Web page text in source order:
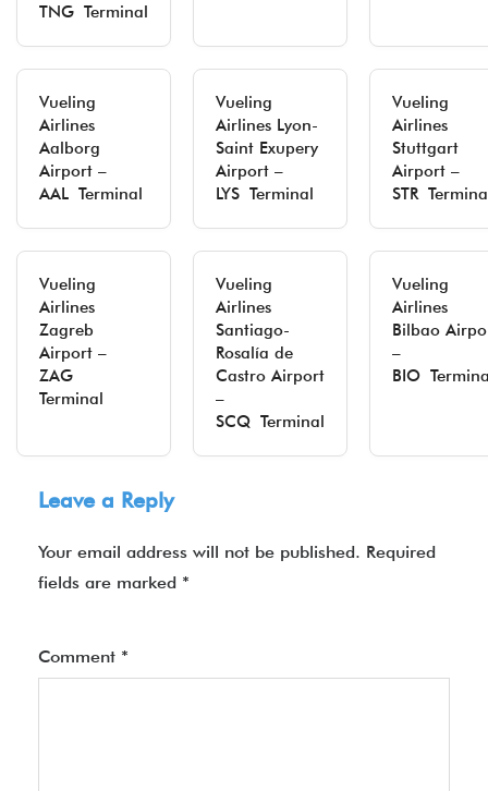
TNG Terminal
Vueling
Airlines
Aalborg
Airport –
AAL Terminal
Vueling
Airlines Lyon-
Saint Exupery
Airport –
LYS Terminal
Vueling
Airlines
Stuttgart
Airport –
STR
Vueling
Airlines
Zagreb
Airport –
ZAG
Terminal
Vueling
Airlines
Santiago-
Rosalía de
Castro Airport
–
SCQ Terminal
Vueling
Airlines
Bilbao
–
BIO
Leave a Reply
Your email address will not be published. Required
fields are marked *
Comment *